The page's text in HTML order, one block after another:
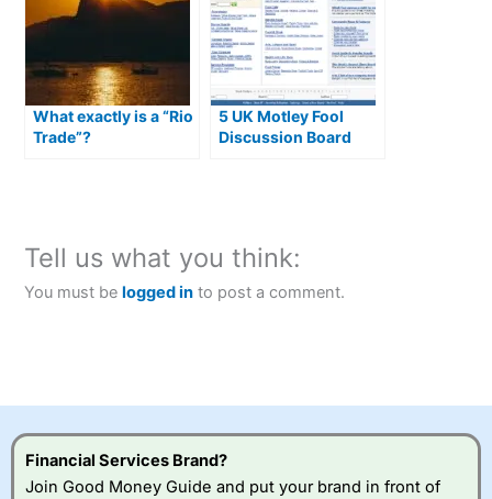
What exactly is a “Rio
Trade”?
5 UK Motley Fool
Discussion Board
Tell us what you think:
You must belogged in to post a comment.
Financial Services Brand?
Join Good Money Guide and put your brand in front of